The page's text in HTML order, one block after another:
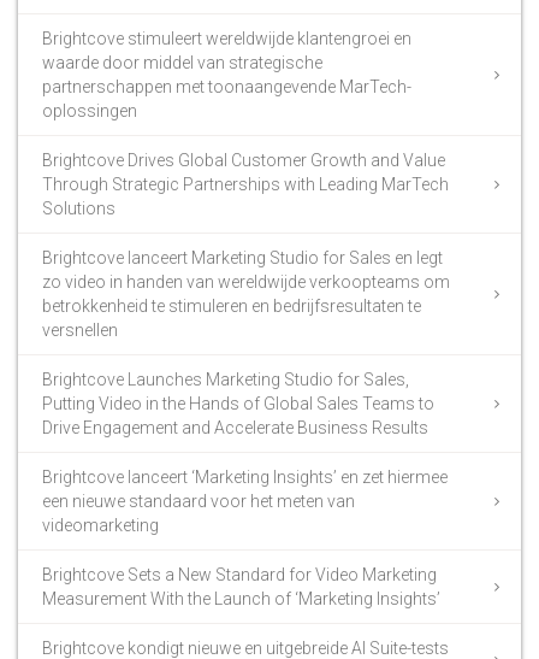
Brightcove stimuleert wereldwijde klantengroei en
waarde door middel van strategische
partnerschappen met toonaangevende MarTech-
oplossingen
Brightcove Drives Global Customer Growth and Value
Through Strategic Partnerships with Leading MarTech
Solutions
Brightcove lanceert Marketing Studio for Sales en legt
zo video in handen van wereldwijde verkoopteams om
betrokkenheid te stimuleren en bedrijfsresultaten te
versnellen
Brightcove Launches Marketing Studio for Sales,
Putting Video in the Hands of Global Sales Teams to
Drive Engagement and Accelerate Business Results
Brightcove lanceert ‘Marketing Insights’ en zet hiermee
een nieuwe standaard voor het meten van
videomarketing
Brightcove Sets a New Standard for Video Marketing
Measurement With the Launch of ‘Marketing Insights’
Brightcove kondigt nieuwe en uitgebreide AI Suite-tests